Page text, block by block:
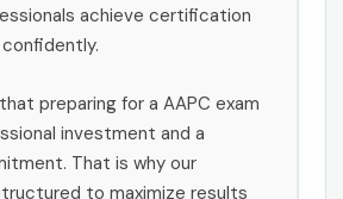
achieve certification
preparing for a AAPC exam
investment and a
That is why our
to maximize results